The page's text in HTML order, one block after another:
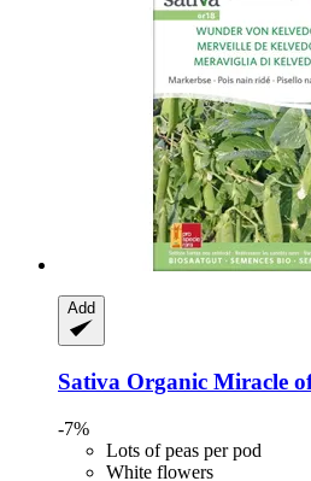
Add
Sativa Organic Miracle
-7%
Lots of peas per pod
White flowers